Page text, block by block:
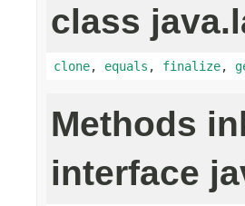
class
clone, equals , finalize,
Methods
interface